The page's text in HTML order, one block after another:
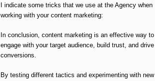
I indicate some tricks that we use at the Agency when
working with your content marketing:
In conclusion, content marketing is an effective way to
engage with your target audience, build trust, and drive
conversions.
By testing different tactics and experimenting with new